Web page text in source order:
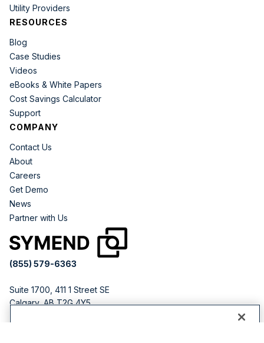
(855) 579-6363
Suite 1700, 411 1 Street SE
Calgary, AB T2G 4Y5
Utility Providers
RESOURCES
Blog
Case Studies
Videos
eBooks & White Papers
Cost Savings Calculator
Support
COMPANY
Contact Us
About
Careers
Get Demo
News
Partner with Us